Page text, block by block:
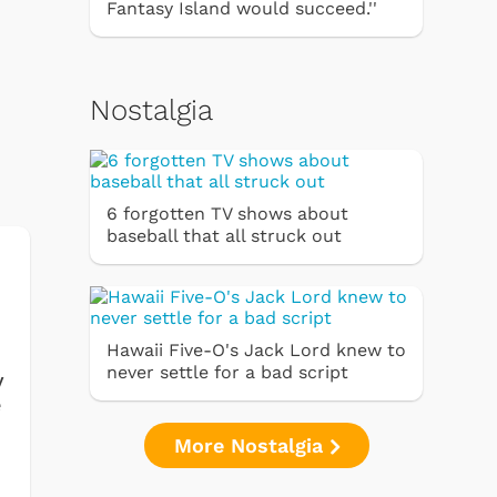
Fantasy Island would succeed.''
Nostalgia
6 forgotten TV shows about
baseball that all struck out
Hawaii Five-O's Jack Lord knew to
never settle for a bad script
More Nostalgia